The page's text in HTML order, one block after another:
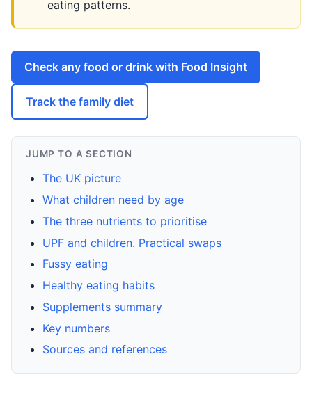
eating patterns.
Check any food or drink with Food Insight
Track the family diet
JUMP TO A SECTION
The UK picture
What children need by age
The three nutrients to prioritise
UPF and children. Practical swaps
Fussy eating
Healthy eating habits
Supplements summary
Key numbers
Sources and references